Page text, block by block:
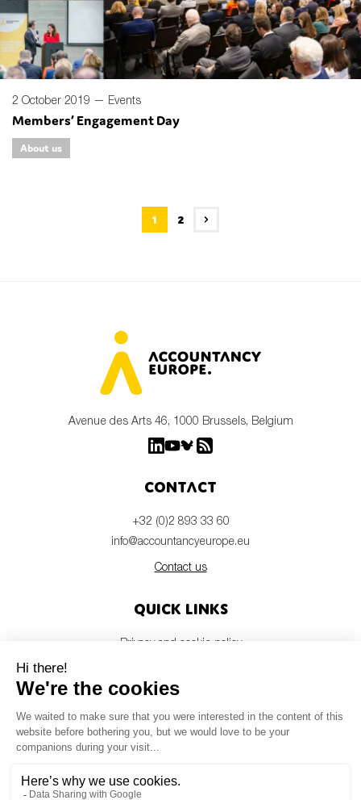
2 October 2019 — Events
Members’ Engagement Day
About us
1 2
Avenue des Arts 46, 1000 Brussels, Belgium
Contact
+32 (0)2 893 33 60
info@accountancyeurope.eu
Contact us
Quick links
Privacy and cookie policy
Members login
Newsletter